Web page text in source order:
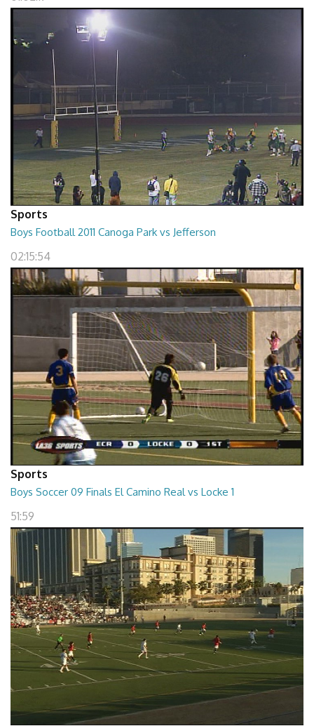
Sports
Boys Football 2011 Canoga Park vs Jefferson
02:15:54
Sports
Boys Soccer 09 Finals El Camino Real vs Locke 1
51:59